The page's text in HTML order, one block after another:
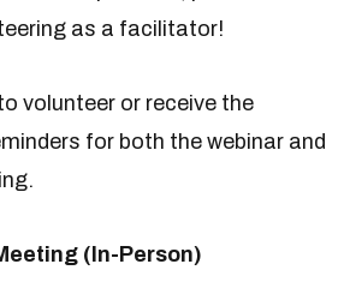
as a facilitator!
volunteer or receive the
for both the webinar and
(In-Person)